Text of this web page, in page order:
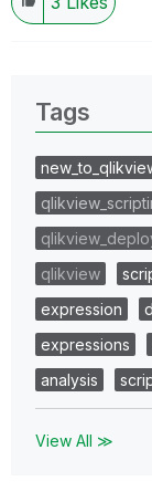
Tags
qlikview
expression
expressions
analysis
View All ≫